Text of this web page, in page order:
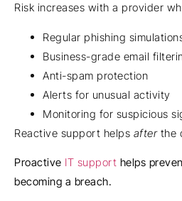
Risk increases with a provider
Regular phishing
Business-grade email
Anti-spam protection
Alerts for unusual activity
Monitoring for suspicious
Reactive support helps afterthe
Proactive IT support helps
becoming a breach.